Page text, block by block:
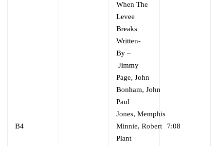
B4
When The
Levee
Breaks
Written-
By –
Jimmy
Page, John
Bonham, John
Paul
Jones, Memphis
Minnie, Robert
Plant
7:08